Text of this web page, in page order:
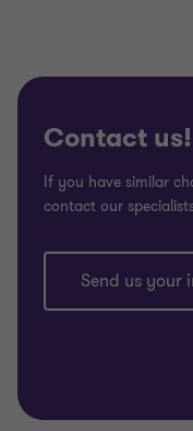
Contact us!
If you have similar
contact our
Send us your